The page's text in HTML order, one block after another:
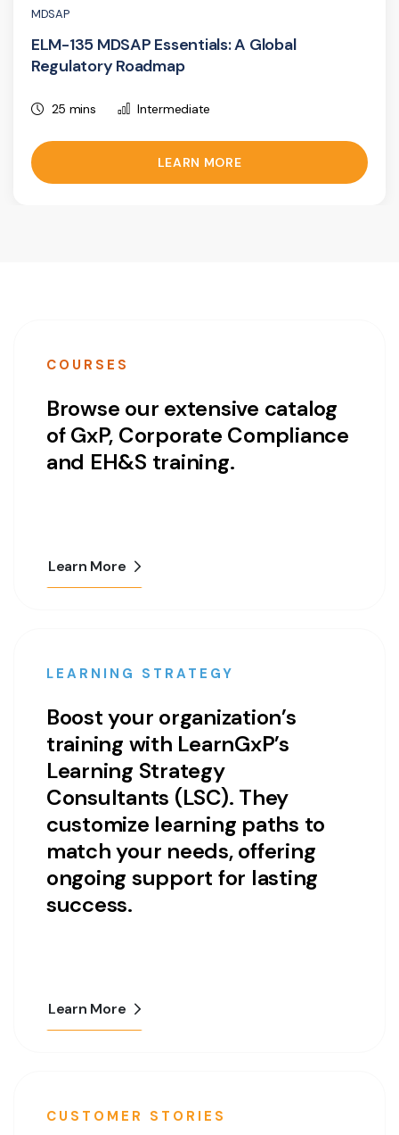
MDSAP
ELM-135 MDSAP Essentials: A Global
Regulatory Roadmap
25 mins Intermediate
LEARN MORE
COURSES
Browse our extensive catalog
of GxP, Corporate Compliance
and EH&S training.
Learn More
LEARNING STRATEGY
Boost your organization’s
training with LearnGxP’s
Learning Strategy
Consultants (LSC). They
customize learning paths to
match your needs, offering
ongoing support for lasting
success.
Learn More
CUSTOMER STORIES